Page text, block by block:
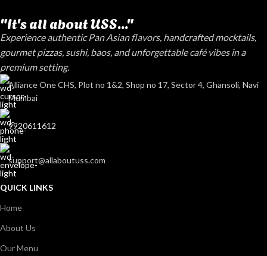
"It's all about USS..."
Experience authentic Pan Asian flavors, handcrafted mocktails,
gourmet pizzas, sushi, baos, and unforgettable café vibes in a
premium setting.
Alliance One CHS, Plot no 1&2, Shop no 17, Sector 4, Ghansoli, Navi
Mumbai
9920611612
support@allaboutuss.com
QUICK LINKS
Home
About Us
Our Menu